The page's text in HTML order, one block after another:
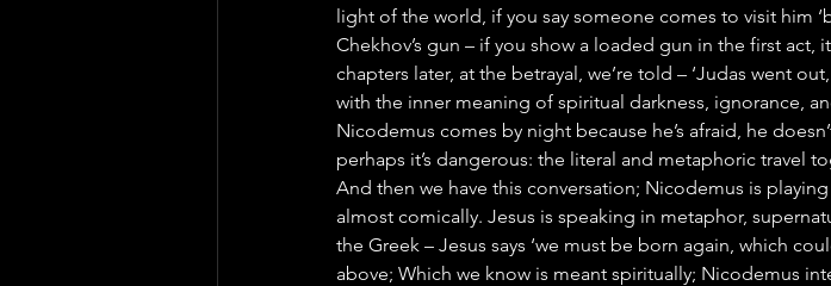
light of the world, if you say someone comes to visit him
Chekhov’s gun – if you show a loaded gun in the first act,
chapters later, at the betrayal, we’re told – ‘Judas went
with the inner meaning of spiritual darkness, ignorance,
Nicodemus comes by night because he’s afraid, he
perhaps it’s dangerous: the literal and metaphoric travel
And then we have this conversation; Nicodemus is
almost comically. Jesus is speaking in metaphor,
the Greek – Jesus says ‘we must be born again, which
above; Which we know is meant spiritually; Nicodemus